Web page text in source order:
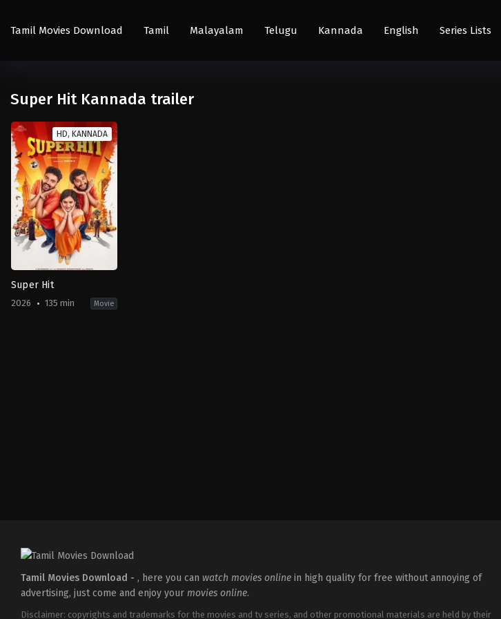
Tamil Movies Download Tamil Malayalam Telugu Kannada English Series Lists
Super Hit Kannada trailer
HD, KANNADA
Super Hit
2026 135 min Movie
Tamil Movies Download - , here you can watch movies online in high quality for free without annoying of
advertising, just come and enjoy your movies online.
Disclaimer: copyrights and trademarks for the movies and tv series, and other promotional materials are held by their